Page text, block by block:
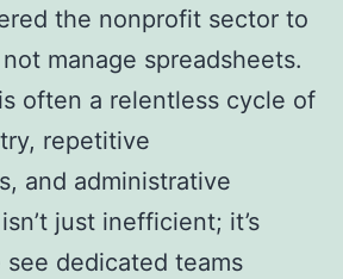
the nonprofit sector to
manage spreadsheets.
often a relentless cycle of
repetitive
and administrative
just inefficient; it’s
see dedicated teams